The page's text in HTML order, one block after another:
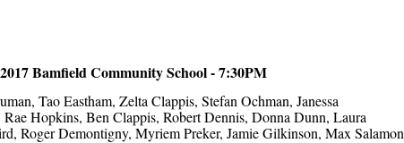
Bamfield Community School - 7:30PM
Tao Eastham, Zelta Clappis, Stefan Ochman, Janessa
Hopkins, Ben Clappis, Robert Dennis, Donna Dunn, Laura
Roger Demontigny, Myriem Preker, Jamie Gilkinson, Max Salamon